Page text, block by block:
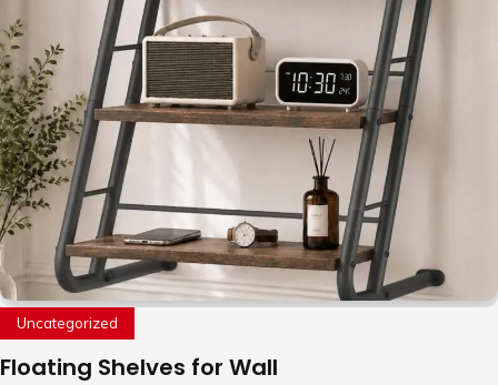
Uncategorized
Floating Shelves for Wall